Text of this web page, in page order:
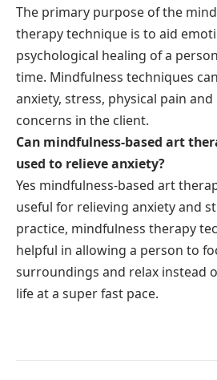
The primary purpose of the
therapy technique is to aid
psychological healing of a
time. Mindfulness techniques
anxiety, stress, physical pain
concerns in the client.
Can mindfulness-based art
used to relieve anxiety?
Yes mindfulness-based art
useful for relieving anxiety and
practice, mindfulness therapy
helpful in allowing a person to
surroundings and relax instead
life at a super fast pace.